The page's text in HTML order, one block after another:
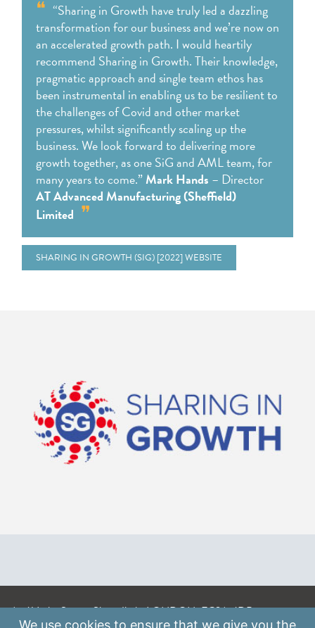
“Sharing in Growth have truly led a dazzling
transformation for our business and we’re now on
an accelerated growth path. I would heartily
recommend Sharing in Growth. Their knowledge,
pragmatic approach and single team ethos has
been instrumental in enabling us to be resilient to
the challenges of Covid and other market
pressures, whilst significantly scaling up the
business. We look forward to delivering more
growth together, as one SiG and AML team, for
many years to come.”Mark Hands – Director
AT Advanced Manufacturing (Sheffield)
Limited
SHARING IN GROWTH (SIG) [2022] WEBSITE
A: 41 Luke Street, Shoreditch, LONDON, EC2A 4DP
We use cookies to ensure that we give you the